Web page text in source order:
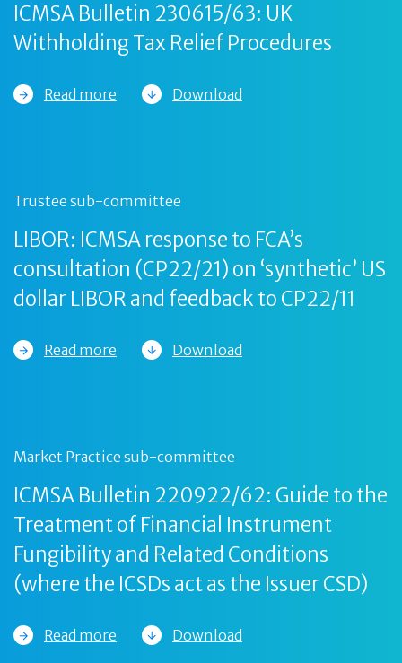
ICMSA Bulletin 230615/63: UK
Withholding Tax Relief Procedures
Read more Download
Trustee sub-committee
LIBOR: ICMSA response to FCA’s
consultation (CP22/21) on ‘synthetic’ US
dollar LIBOR and feedback to CP22/11
Read more Download
Market Practice sub-committee
ICMSA Bulletin 220922/62: Guide to the
Treatment of Financial Instrument
Fungibility and Related Conditions
(where the ICSDs act as the Issuer CSD)
Read more Download